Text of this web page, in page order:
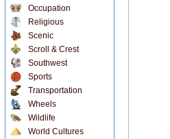
Occupation
Religious
Scenic
Scroll & Crest
Southwest
Sports
Transportation
Wheels
Wildlife
World Cultures